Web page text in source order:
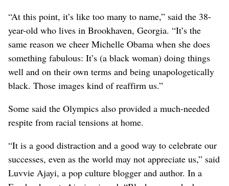
“At this point, it’s like too many to name,” said the 38-
year-old who lives in Brookhaven, Georgia. “It’s the
same reason we cheer Michelle Obama when she does
something fabulous: It’s (a black woman) doing things
well and on their own terms and being unapologetically
black. Those images kind of reaffirm us.”
Some said the Olympics also provided a much-needed
respite from racial tensions at home.
“It is a good distraction and a good way to celebrate our
successes, even as the world may not appreciate us,” said
Luvvie Ajayi, a pop culture blogger and author. In a